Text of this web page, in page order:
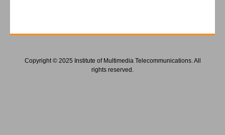
Copyright © 2025 Institute of Multimedia Telecommunications. All
rights reserved.